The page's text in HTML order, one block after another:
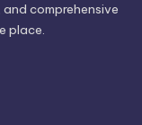
comprehensive
place.